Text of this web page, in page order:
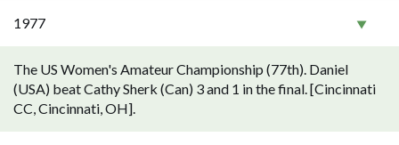
1977
The US Women's Amateur Championship (77th). Daniel
(USA) beat Cathy Sherk (Can) 3 and 1 in the final. [Cincinnati
CC, Cincinnati, OH].